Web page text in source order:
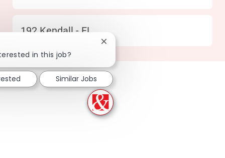
Location
192 Kendall - FL
in this job?
Close chatbot notification
Similar Jobs